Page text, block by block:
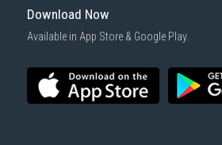
Download Now
Available in App Store & Google Play.